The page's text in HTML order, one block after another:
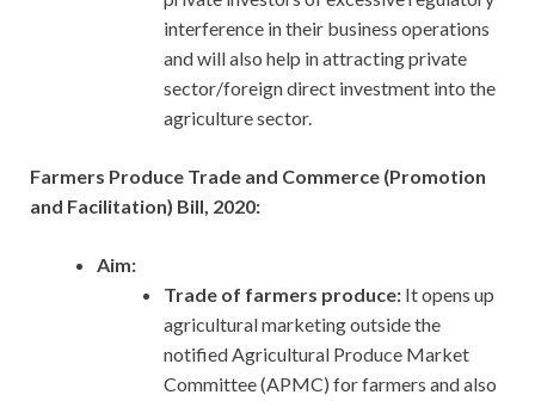
interference in their business operations
and will also help in attracting private
sector/foreign direct investment into the
agriculture sector.
Farmers Produce Trade and Commerce (Promotion
and Facilitation) Bill, 2020:
Aim:
Trade of farmers produce: It opens up
agricultural marketing outside the
notified Agricultural Produce Market
Committee (APMC) for farmers and also